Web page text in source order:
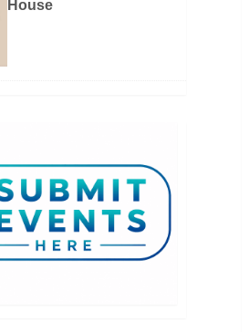
House